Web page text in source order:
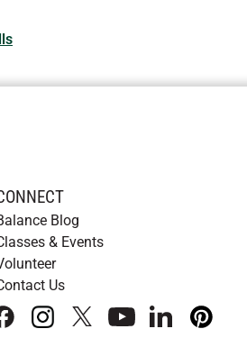
Blog
& Events
Us
facebookinstagram
x youtubelinkedInpinterest